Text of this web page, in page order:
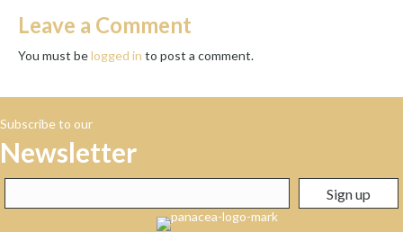
Leave a Comment
You must belogged in to post a comment.
Subscribe to our
Newsletter